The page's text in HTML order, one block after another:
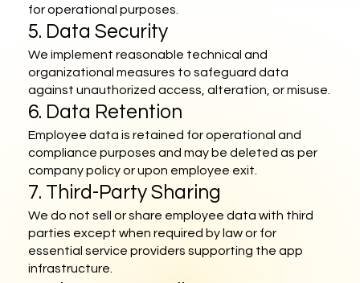
for operational purposes.
5. Data Security
We implement reasonable technical and
organizational measures to safeguard data
against unauthorized access, alteration, or misuse.
6. Data Retention
Employee data is retained for operational and
compliance purposes and may be deleted as per
company policy or upon employee exit.
7. Third-Party Sharing
We do not sell or share employee data with third
parties except when required by law or for
essential service providers supporting the app
infrastructure.